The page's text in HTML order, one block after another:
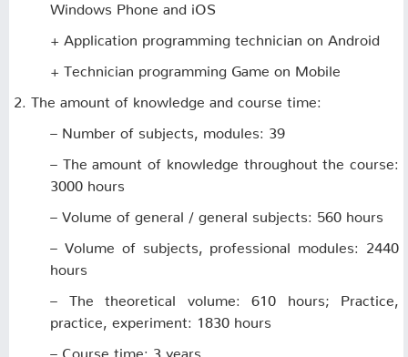
Windows Phone and iOS
+ Application programming technician on Android
+ Technician programming Game on Mobile
2. The amount of knowledge and course time:
– Number of subjects, modules: 39
– The amount of knowledge throughout the course:
3000 hours
– Volume of general / general subjects: 560 hours
– Volume of subjects, professional modules: 2440
hours
– The theoretical volume: 610 hours; Practice,
practice, experiment: 1830 hours
– Course time: 3 years